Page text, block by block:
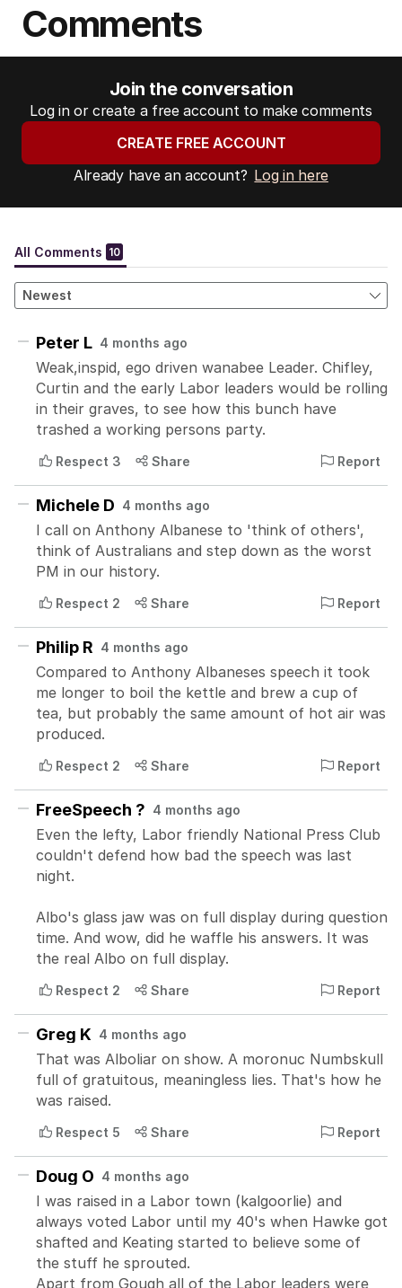
Comments
Join the conversation
Log in or create a free account to make comments
CREATE FREE ACCOUNT
Already have an account? Log in here